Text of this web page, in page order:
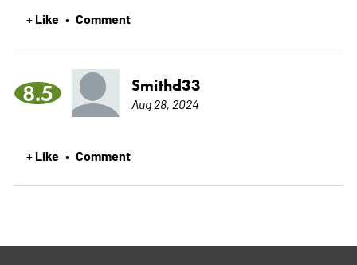
+ Like • Comment
8.5 Smithd33
Aug 28, 2024
+ Like • Comment